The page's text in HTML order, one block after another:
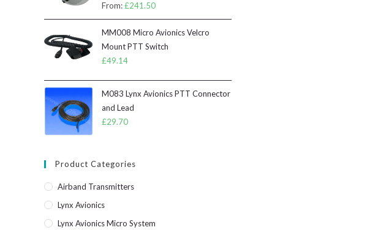
From:£241.50
MM008 Micro Avionics Velcro
Mount PTT Switch
£49.14
M083 Lynx Avionics PTT Connector
and Lead
£29.70
Product Categories
Airband Transmitters
Lynx Avionics
Lynx Avionics Micro System